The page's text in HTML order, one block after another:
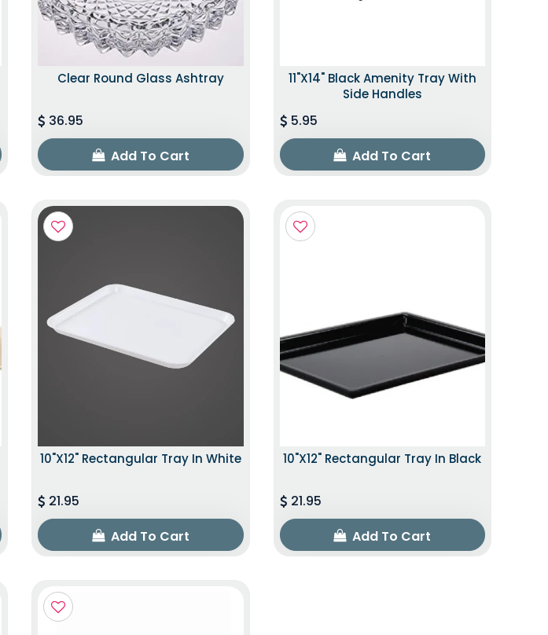
Clear Round Glass Ashtray
36.95
Add To Cart
11"x14" Black Amenity Tray With
Side Handles
5.95
Add To Cart
10"x12" Rectangular Tray In White
21.95
Add To Cart
10"x12" Rectangular Tray In Black
21.95
Add To Cart